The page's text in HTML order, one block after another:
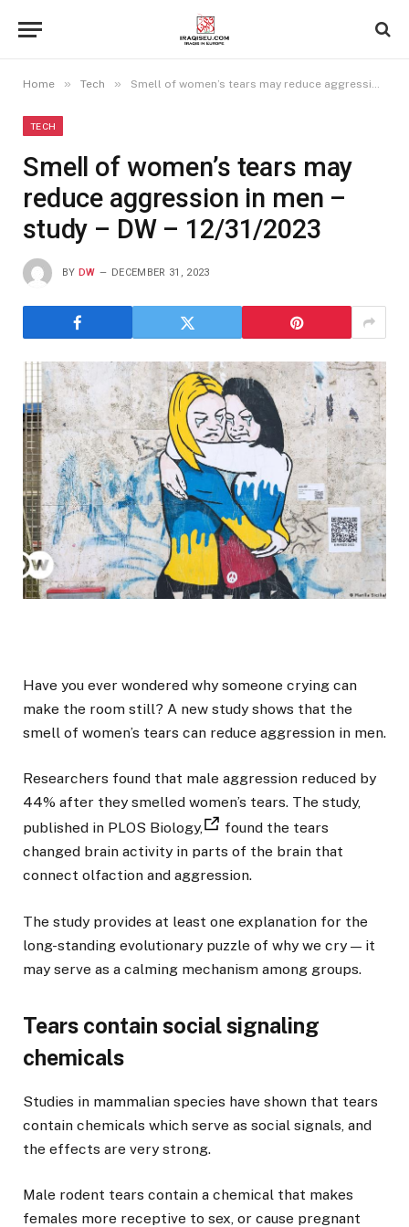
Home » Tech » Smell of women’s tears may reduce aggression in men – study – DW – 12/31/2023
TECH
Smell of women’s tears may
reduce aggression in men –
study – DW – 12/31/2023
BY DW DECEMBER 31, 2023
Have you ever wondered why someone crying can
make the room still? A new study shows that the
smell of women’s tears can reduce aggression in men.
Researchers found that male aggression reduced by
44% after they smelled women’s tears. The study,
published in PLOS Biology,
found the tears
changed brain activity in parts of the brain that
connect olfaction and aggression.
The study provides at least one explanation for the
long-standing evolutionary puzzle of why we cry — it
may serve as a calming mechanism among groups.
Tears contain social signaling
chemicals
Studies in mammalian species have shown that tears
contain chemicals which serve as social signals, and
the effects are very strong.
Male rodent tears contain a chemical that makes
females more receptive to sex, or cause pregnant